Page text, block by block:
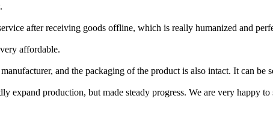
after receiving goods offline, which is really humanized and
affordable.
and the packaging of the product is also intact. It can be
expand production, but made steady progress. We are very happy